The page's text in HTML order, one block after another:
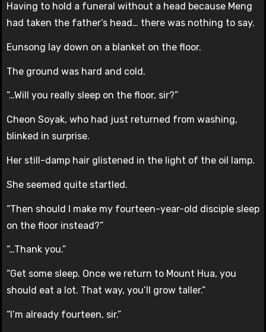
Having to hold a funeral without a head because Meng
had taken the father’s head… there was nothing to say.
Eunsong lay down on a blanket on the floor.
The ground was hard and cold.
“…Will you really sleep on the floor, sir?”
Cheon Soyak, who had just returned from washing,
blinked in surprise.
Her still-damp hair glistened in the light of the oil lamp.
She seemed quite startled.
“Then should I make my fourteen-year-old disciple sleep
on the floor instead?”
“…Thank you.”
“Get some sleep. Once we return to Mount Hua, you
should eat a lot. That way, you’ll grow taller.”
“I’m already fourteen, sir.”